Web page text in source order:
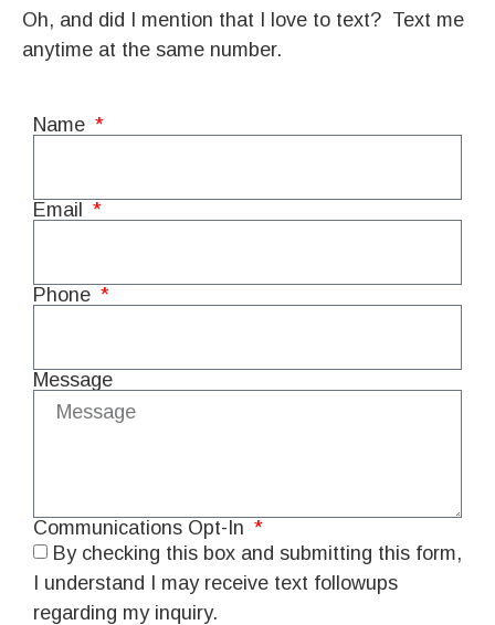
Oh, and did I mention that I love to text? Text me
anytime at the same number.
Name
Email
Phone
Message
Communications Opt-In
By checking this box and submitting this form,
I understand I may receive text followups
regarding my inquiry.